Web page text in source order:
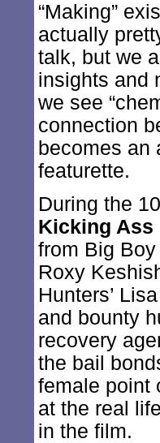
“Making”
actually
talk, but we
insights and
we see
connection
becomes an
featurette.
During the
Kicking Ass
from Big
Roxy
Hunters’
and bounty
recovery
the bail
female point
at the real
in the film.